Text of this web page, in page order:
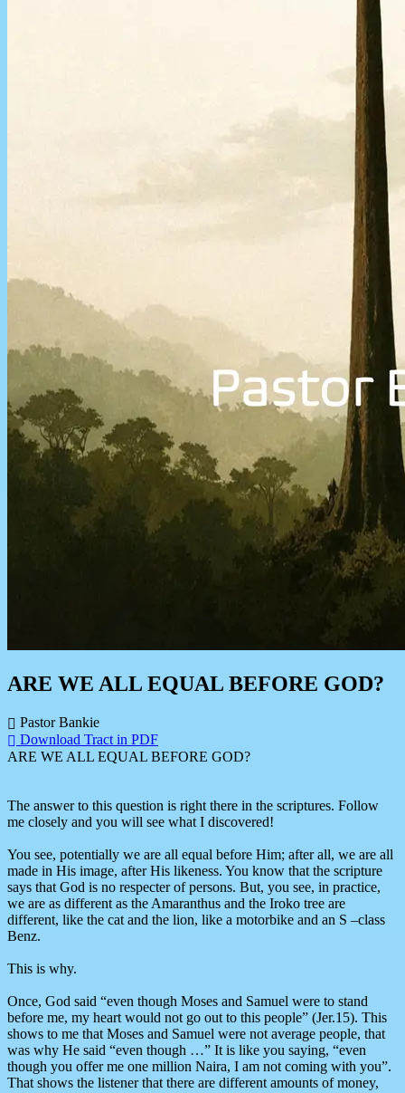
ARE WE ALL EQUAL BEFORE GOD?
Pastor Bankie
Download Tract in PDF
ARE WE ALL EQUAL BEFORE GOD?
The answer to this question is right there in the scriptures. Follow
me closely and you will see what I discovered!
You see, potentially we are all equal before Him; after all, we are all
made in His image, after His likeness. You know that the scripture
says that God is no respecter of persons. But, you see, in practice,
we are as different as the Amaranthus and the Iroko tree are
different, like the cat and the lion, like a motorbike and an S –class
Benz.
This is why.
Once, God said “even though Moses and Samuel were to stand
before me, my heart would not go out to this people” (Jer.15). This
shows to me that Moses and Samuel were not average people, that
was why He said “even though …” It is like you saying, “even
though you offer me one million Naira, I am not coming with you”.
That shows the listener that there are different amounts of money,